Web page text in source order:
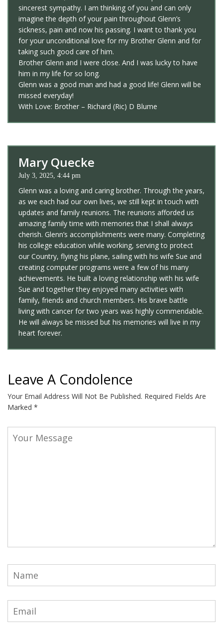
sincerest sympathy. I am thinking of you and can only
imagine the depth of your pain throughout Glenn’s
sickness, pain and now his passing. I want to thank you
for your unconditional love for my Brother Glenn and for
taking such good care of him.
Brother Glenn and I were close. And I was lucky to have
him in my life for so long.
Glenn was a good man and had a good life! Glenn will be
missed everyday!
With Love: Brother – Richard (Ric) D Blume
Mary Quecke
July 3, 2025, 4:44 pm
Glenn was a loving and caring brother. Through the years,
as we each had our own lives, we still kept in touch with
updates and family reunions. The reunions afforded us
amazing family time with memories that I shall always
cherish. Glenn’s accomplishments were many. Completing
his college education while working, serving to protect
our Country, flying his plane, sailing with his wife Sue and
creating computer programs were a few of his many
achievements. He built a loving relationship with his wife
Sue and together they enjoyed many activities with
family, friends and church members. His brave battle
living with cancer for two years was highly commendable.
He will always be missed but his memories will live in my
heart forever.
Leave A Condolence
Your Email Address Will Not Be Published. Required Fields Are
Marked *